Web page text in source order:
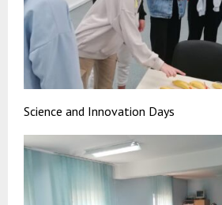
Science and Innovation Days